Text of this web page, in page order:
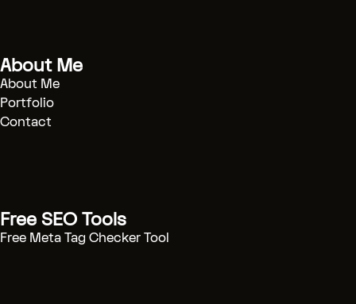
# Technical SEO Strategy & Automation
Engineering
I help B2B SaaS companies scale organic
[START PROJECT]
About Me
About Me
Portfolio
Contact
Free SEO Tools
Free Meta Tag Checker Tool